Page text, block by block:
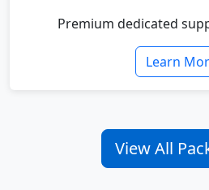
Premium dedicated
Learn
View All